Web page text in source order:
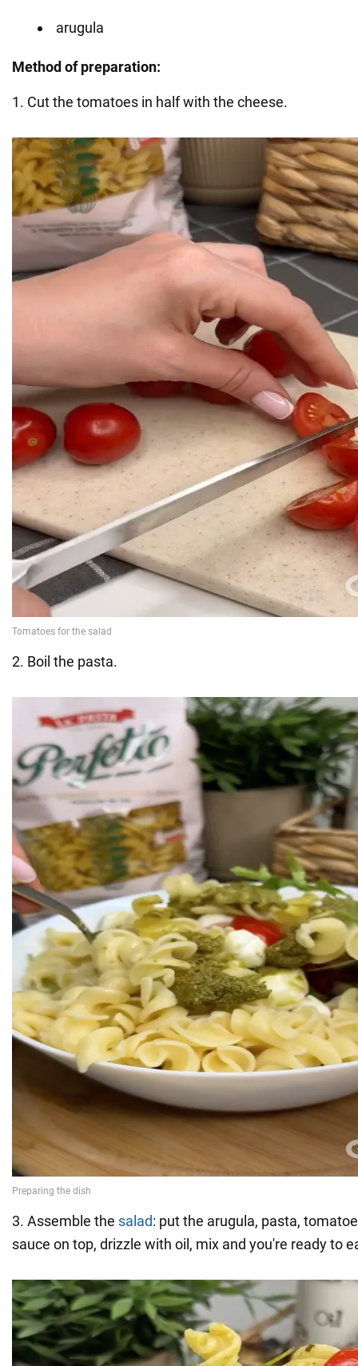
arugula
Method of preparation:
1. Cut the tomatoes in half with the cheese.
2. Boil the pasta.
3. Assemble the salad: put the arugula, pasta,
sauce on top, drizzle with oil, mix and you're ready to